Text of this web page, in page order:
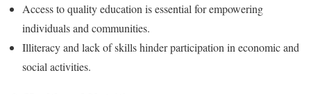
Access to quality education is essential for empowering
individuals and communities.
Illiteracy and lack of skills hinder participation in economic and
social activities.